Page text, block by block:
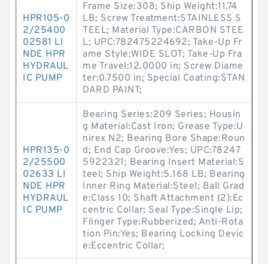
HPR105-0
2/25400
02581 LI
NDE HPR
HYDRAUL
IC PUMP
Frame Size:308; Ship Weight:11.74
LB; Screw Treatment:STAINLESS S
TEEL; Material Type:CARBON STEE
L; UPC:782475224692; Take-Up Fr
ame Style:WIDE SLOT; Take-Up Fra
me Travel:12.0000 in; Screw Diame
ter:0.7500 in; Special Coating:STAN
DARD PAINT;
HPR135-0
2/25500
02633 LI
NDE HPR
HYDRAUL
IC PUMP
Bearing Series:209 Series; Housin
g Material:Cast Iron; Grease Type:U
nirex N2; Bearing Bore Shape:Roun
d; End Cap Groove:Yes; UPC:78247
5922321; Bearing Insert Material:S
teel; Ship Weight:5.168 LB; Bearing
Inner Ring Material:Steel; Ball Grad
e:Class 10; Shaft Attachment (2):Ec
centric Collar; Seal Type:Single Lip;
Flinger Type:Rubberized; Anti-Rota
tion Pin:Yes; Bearing Locking Devic
e:Eccentric Collar;